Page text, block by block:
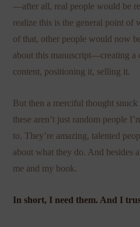
—after all, real people would be
realize this is the general point of
of that, other people would now
about this manuscript—creating a
content, positioning it, selling it.
But then a merciful thought
these aren’t just random people
to. They’re amazing, talented
about what they do. And besides
me and my book.
In short, I need them. And I